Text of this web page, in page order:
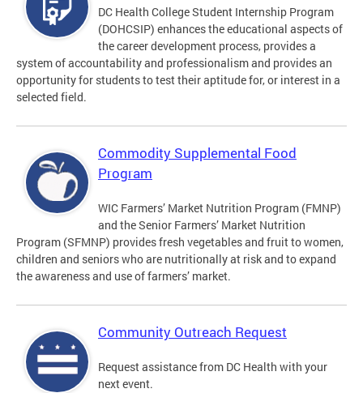
DC Health College Student Internship Program
(DOHCSIP) enhances the educational aspects of
the career development process, provides a
system of accountability and professionalism and provides an
opportunity for students to test their aptitude for, or interest in a
selected field.
Commodity Supplemental Food
Program
WIC Farmers’ Market Nutrition Program (FMNP)
and the Senior Farmers’ Market Nutrition
Program (SFMNP) provides fresh vegetables and fruit to women,
children and seniors who are nutritionally at risk and to expand
the awareness and use of farmers’ market.
Community Outreach Request
Request assistance from DC Health with your
next event.